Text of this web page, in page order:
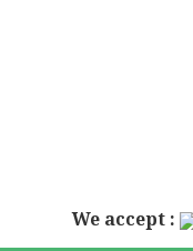
We accept :